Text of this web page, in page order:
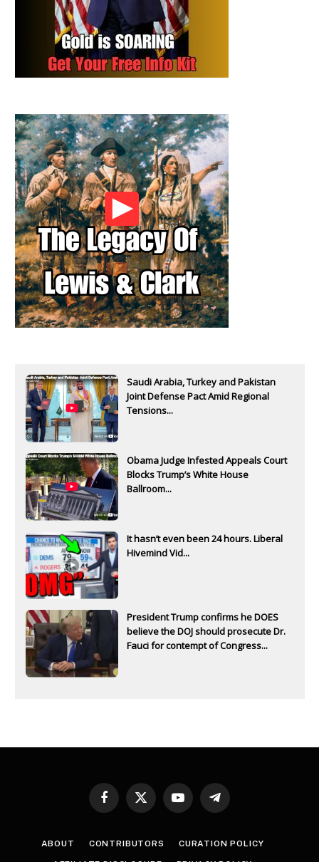
Saudi Arabia, Turkey and Pakistan
Joint Defense Pact Amid Regional
Tensions...
Obama Judge Infested Appeals Court
Blocks Trump’s White House
Ballroom...
It hasn’t even been 24 hours. Liberal
Hivemind Vid...
President Trump confirms he DOES
believe the DOJ should prosecute Dr.
Fauci for contempt of Congress...
Facebook
X
YouTubeTelegram
ABOUT CONTRIBUTORS CURATION POLICY